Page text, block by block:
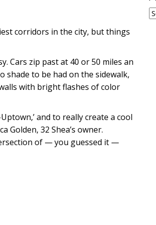
corridors in the city, but things
Cars zip past at 40 or 50 miles an
shade to be had on the sidewalk,
with bright flashes of color
and to really create a cool
Golden, 32 Shea’s owner.
of — you guessed it —